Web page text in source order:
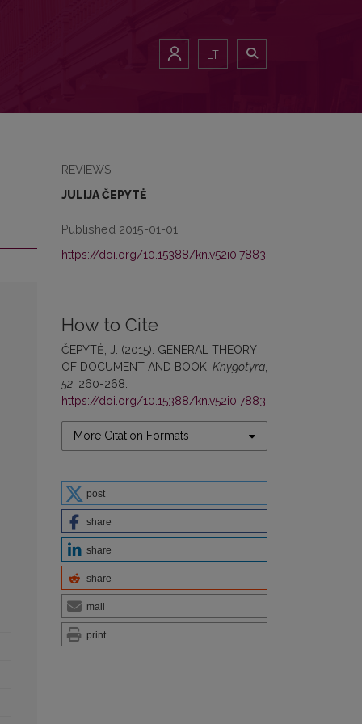
LT
REVIEWS
JULIJA ČEPYTĖ
Published 2015-01-01
https://doi.org/10.15388/kn.v52i0.7883
How to Cite
ČEPYTĖ, J. (2015). GENERAL THEORY
OF DOCUMENT AND BOOK. Knygotyra
52 , 260-268.
https://doi.org/10.15388/kn.v52i0.7883
More Citation Formats
post
share
share
share
mail
print